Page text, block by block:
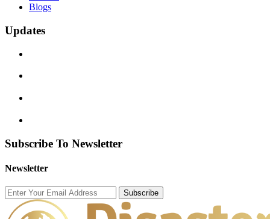
Blogs
Updates
Subscribe To Newsletter
Newsletter
Subscribe